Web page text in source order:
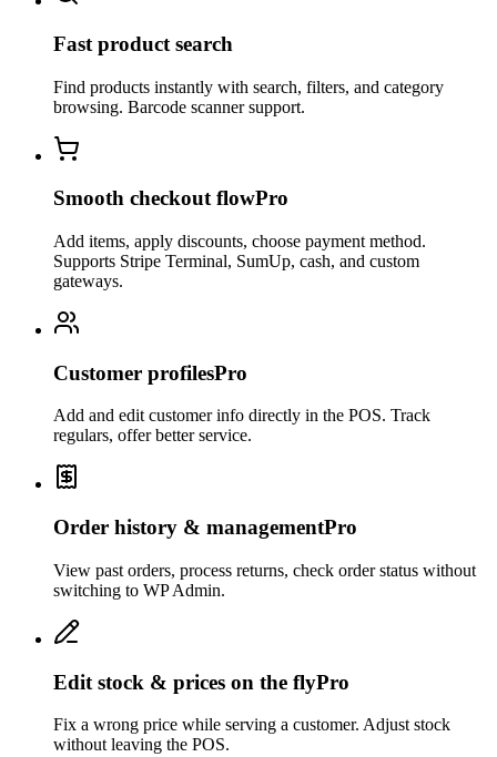
Fast product search
Find products instantly with search, filters, and category
browsing. Barcode scanner support.
Smooth checkout flowPro
Add items, apply discounts, choose payment method.
Supports Stripe Terminal, SumUp, cash, and custom
gateways.
Customer profilesPro
Add and edit customer info directly in the POS. Track
regulars, offer better service.
Order history & managementPro
View past orders, process returns, check order status without
switching to WP Admin.
Edit stock & prices on the flyPro
Fix a wrong price while serving a customer. Adjust stock
without leaving the POS.